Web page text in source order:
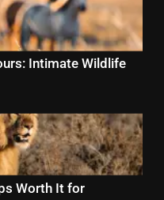
Intimate Wildlife
Worth It for